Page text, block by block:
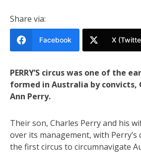
Share via:
Facebook X
PERRY’S circus was one of the
formed in Australia by convicts,
Ann Perry.
Their son, Charles Perry and his
over its management, with Perry’s
the first circus to circumnavigate